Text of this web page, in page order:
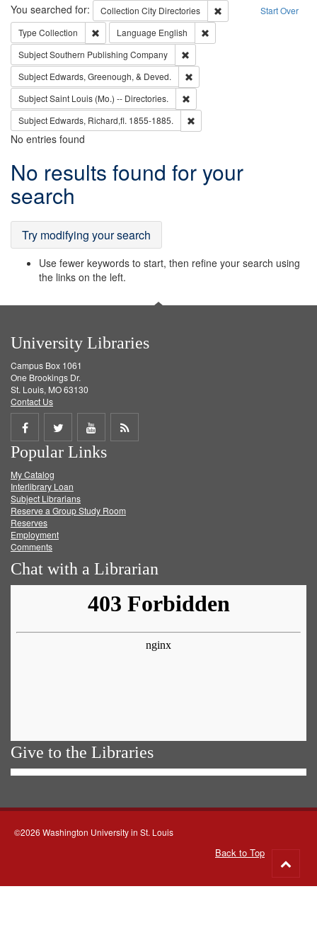
Search Start Over
You searched for: Collection City Directories
Remove constraint
Type Collection Remove constraint Type: Collection
Language English
SubjectSouthern Publishing Company
Subject Edwards, Greenough, & Deved.
SubjectSaint Louis (Mo.) -- Directories.
Subject Edwards, Richard,fl. 1855-1885.
No entries found
Search
Results
No results found for your
search
Try modifying your search
Use fewer keywords to start, then refine your search using
the links on the left.
University Libraries
Campus Box 1061
One Brookings Dr.
St. Louis, MO 63130
Contact Us
Share
on
Facebook
Share
on
Twitter
Share
on
Get
Popular Links
My Catalog
Interlibrary Loan
Subject Librarians
Reserve a Group Study Room
Reserves
Employment
Comments
Chat with a Librarian
Give to the Libraries
©2026 Washington University in St. Louis
Back to Top
to